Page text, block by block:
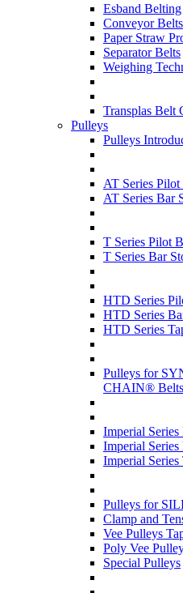
Esband Belting
Conveyor Belts
Paper Straw
Separator Belts
Weighing
Transplas Belt
Pulleys
Pulleys
AT Series
AT Series Bar
T Series Pilot
T Series Bar
HTD Series
HTD Series
HTD Series
Pulleys for
CHAIN® Belts
Imperial
Imperial
Imperial
Pulleys for
Clamp and
Vee Pulleys
Poly Vee
Special Pulleys